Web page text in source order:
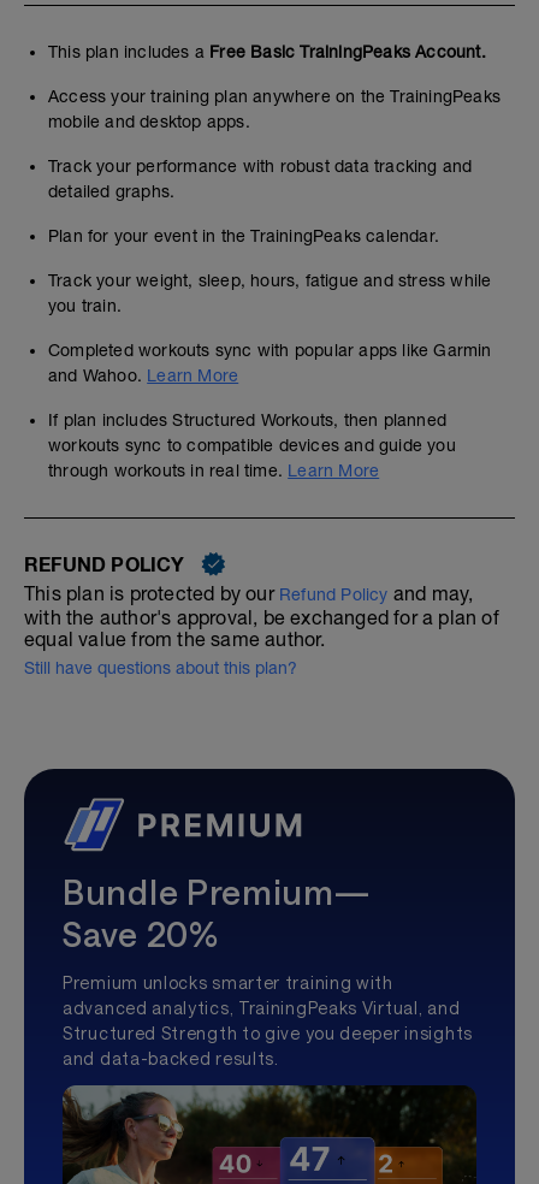
This plan includes a Free Basic TrainingPeaks Account.
Access your training plan anywhere on the TrainingPeaks
mobile and desktop apps.
Track your performance with robust data tracking and
detailed graphs.
Plan for your event in the TrainingPeaks calendar.
Track your weight, sleep, hours, fatigue and stress while
you train.
Completed workouts sync with popular apps like Garmin
and Wahoo. Learn More
If plan includes Structured Workouts, then planned
workouts sync to compatible devices and guide you
through workouts in real time. Learn More
REFUND POLICY
This plan is protected by our Refund Policy and may,
with the author's approval, be exchanged for a plan of
equal value from the same author.
Still have questions about this plan?
Bundle Premium—
Save 20%
Premium unlocks smarter training with
advanced analytics, TrainingPeaks Virtual, and
Structured Strength to give you deeper insights
and data-backed results.